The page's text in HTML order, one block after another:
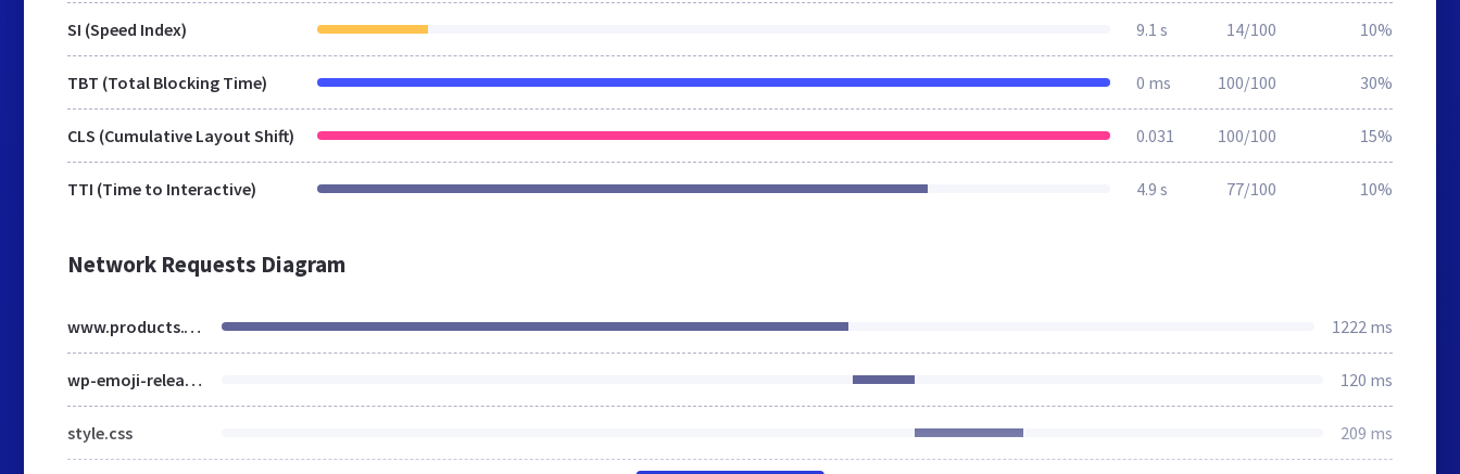
SI (Speed Index) 9.1 s 14/100 10%
TBT (Total Blocking Time) 0 ms 100/100 30%
CLS (Cumulative Layout Shift) 0.031 100/100 15%
TTI (Time to Interactive) 4.9 s 77/100 10%
Network Requests Diagram
www.products.thebeautycabin.biz 1222 ms
wp-emoji-release.min.js 120 ms
style.css 209 ms